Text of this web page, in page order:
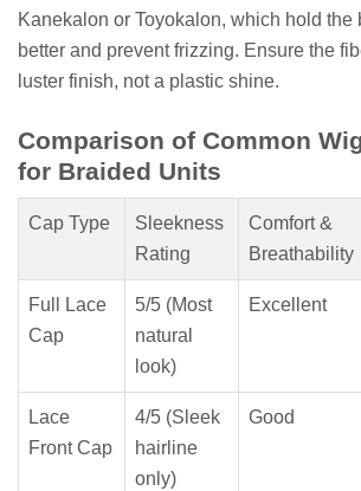
Kanekalon or Toyokalon, which hold the
better and prevent frizzing. Ensure the
luster finish, not a plastic shine.
Comparison of Common
for Braided Units
Cap Type
Sleekness
Rating
Comfort &
Breathability
Full Lace
Cap
5/5 (Most
natural
look)
Excellent
Lace
Front Cap
4/5 (Sleek
hairline
only)
Good